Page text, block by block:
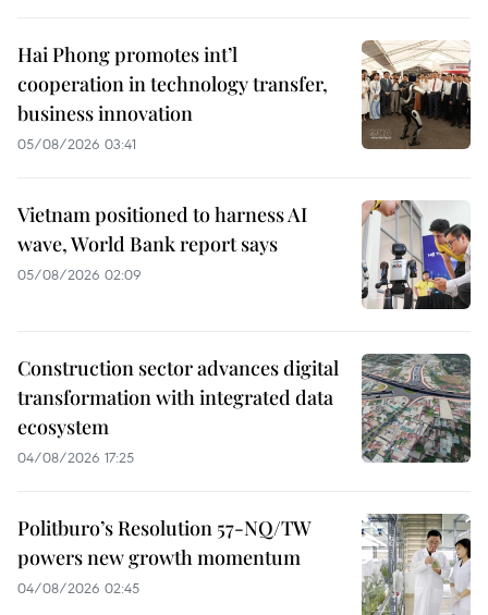
Hai Phong promotes int’l
cooperation in technology transfer,
business innovation
05/08/2026 03:41
Vietnam positioned to harness AI
wave, World Bank report says
05/08/2026 02:09
Construction sector advances digital
transformation with integrated data
ecosystem
04/08/2026 17:25
Politburo’s Resolution 57-NQ/TW
powers new growth momentum
04/08/2026 02:45